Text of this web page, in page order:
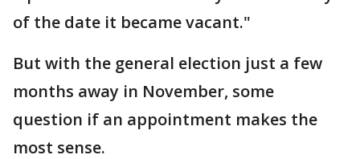
of the date it became vacant."
But with the general election just a few
months away in November, some
question if an appointment makes the
most sense.